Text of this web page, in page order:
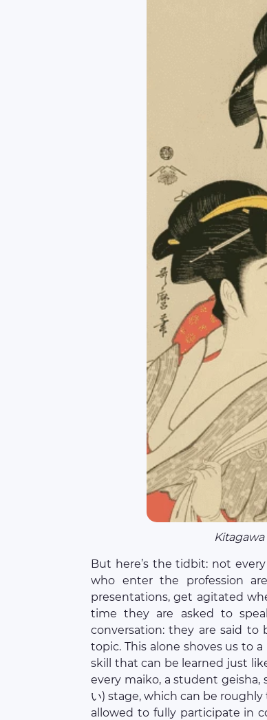
But here’s the tidbit: not
who enter the profession
presentations, get agitated
time they are asked to
conversation: they are said to
topic. This alone shoves us to
skill that can be learned just
every maiko, a student
い) stage, which can be
allowed to fully participate in